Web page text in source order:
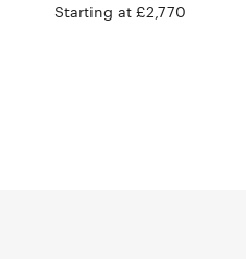
Starting at £2,770